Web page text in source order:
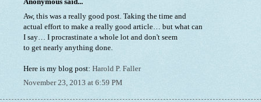
Anonymous said...
Aw, this was a really good post. Taking the time and
actual effort to make a really good article… but what can
I say… I procrastinate a whole lot and don't seem
to get nearly anything done.
Here is my blog post: Harold P. Faller
November 23, 2013 at 6:59 PM